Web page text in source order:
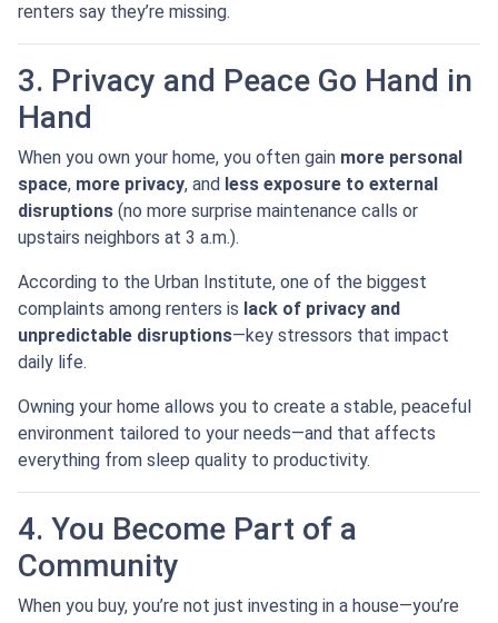
renters say they’re missing.
3. Privacy and Peace Go Hand in
Hand
When you own your home, you often gain more personal
space, more privacy, and less exposure to external
disruptions (no more surprise maintenance calls or
upstairs neighbors at 3 a.m.).
According to the Urban Institute, one of the biggest
complaints among renters is lack of privacy and
unpredictable disruptions—key stressors that impact
daily life.
Owning your home allows you to create a stable, peaceful
environment tailored to your needs—and that affects
everything from sleep quality to productivity.
4. You Become Part of a
Community
When you buy, you’re not just investing in a house—you’re